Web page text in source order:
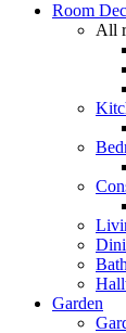
Room
All
Garden